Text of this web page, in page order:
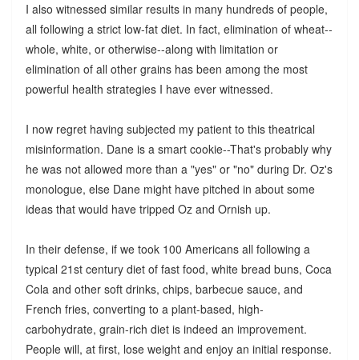
I also witnessed similar results in many hundreds of people,
all following a strict low-fat diet. In fact, elimination of wheat--
whole, white, or otherwise--along with limitation or
elimination of all other grains has been among the most
powerful health strategies I have ever witnessed.
I now regret having subjected my patient to this theatrical
misinformation. Dane is a smart cookie--That's probably why
he was not allowed more than a "yes" or "no" during Dr. Oz's
monologue, else Dane might have pitched in about some
ideas that would have tripped Oz and Ornish up.
In their defense, if we took 100 Americans all following a
typical 21st century diet of fast food, white bread buns, Coca
Cola and other soft drinks, chips, barbecue sauce, and
French fries, converting to a plant-based, high-
carbohydrate, grain-rich diet is indeed an improvement.
People will, at first, lose weight and enjoy an initial response.